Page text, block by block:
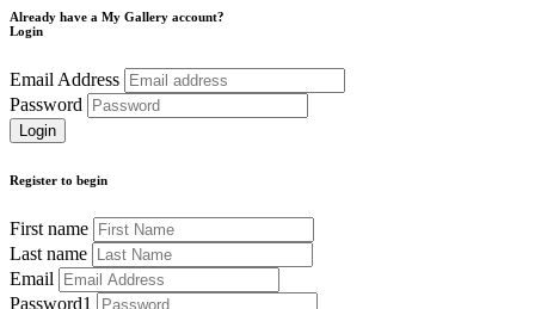
Already have a My Gallery account?
Login
Email Address
Password
Register to begin
First name
Last name
Email
Password1